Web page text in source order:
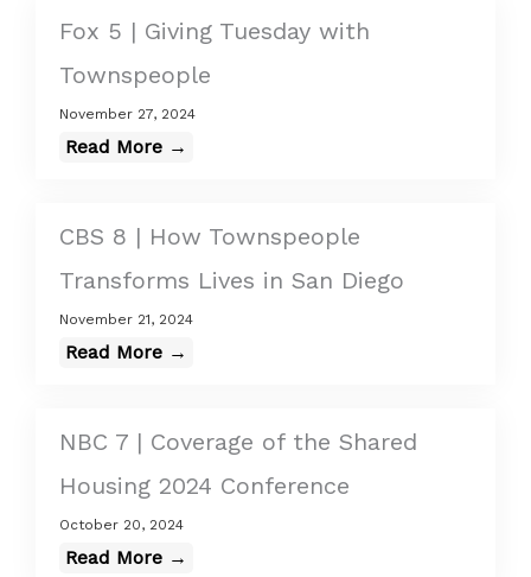
Fox 5 | Giving Tuesday with
Townspeople
November 27, 2024
Read More →
CBS 8 | How Townspeople
Transforms Lives in San Diego
November 21, 2024
Read More →
NBC 7 | Coverage of the Shared
Housing 2024 Conference
October 20, 2024
Read More →